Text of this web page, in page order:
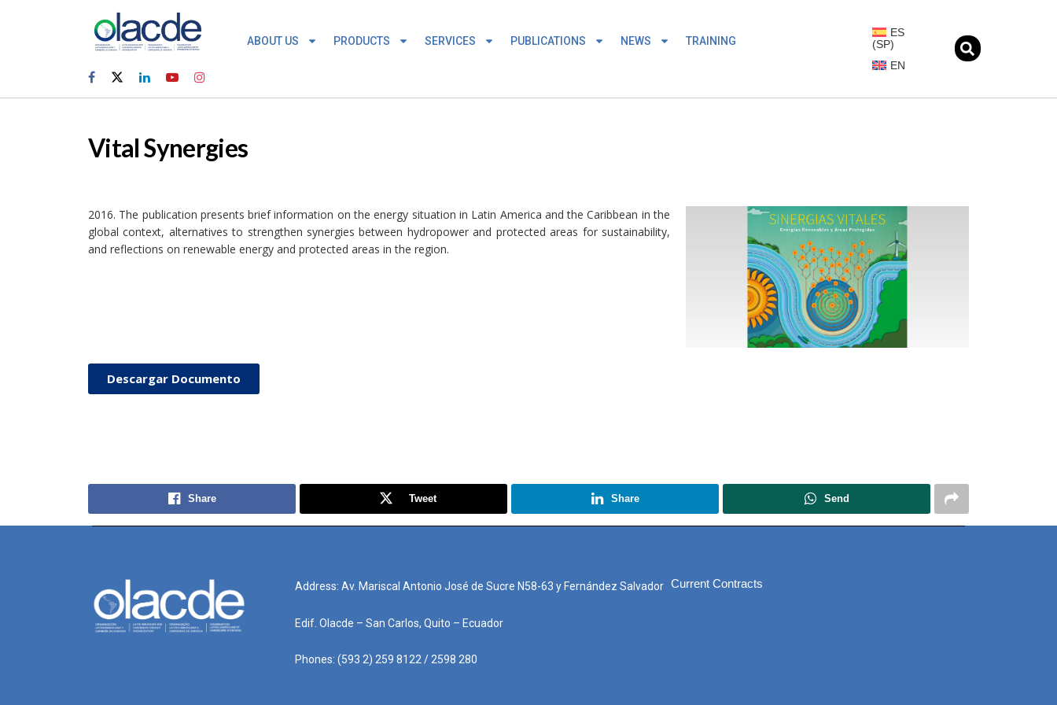
ABOUT US PRODUCTS SERVICES PUBLICATIONS NEWS TRAINING
ES
(SP)
EN
Vital Synergies
2016. The publication presents brief information on the energy situation in Latin America and the Caribbean in the
global context, alternatives to strengthen synergies between hydropower and protected areas for sustainability,
and reflections on renewable energy and protected areas in the region.
Descargar Documento
Share Tweet Share Send
Address: Av. Mariscal Antonio José de Sucre N58-63 y Fernández Salvador
Edif. Olacde – San Carlos, Quito – Ecuador
Phones: (593 2) 259 8122 / 2598 280
Current Contracts